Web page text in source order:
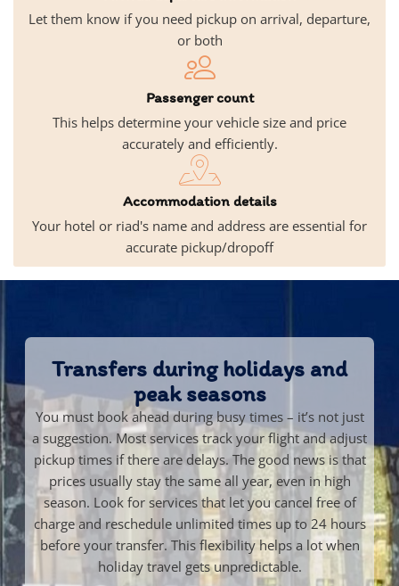
Let them know if you need pickup on arrival, departure,
or both
Passenger count
This helps determine your vehicle size and price
accurately and efficiently.
Accommodation details
Your hotel or riad's name and address are essential for
accurate pickup/dropoff
Transfers during holidays and
peak seasons
You must book ahead during busy times – it’s not just
a suggestion. Most services track your flight and adjust
pickup times if there are delays. The good news is that
prices usually stay the same all year, even in high
season. Look for services that let you cancel free of
charge and reschedule unlimited times up to 24 hours
before your transfer. This flexibility helps a lot when
holiday travel gets unpredictable.